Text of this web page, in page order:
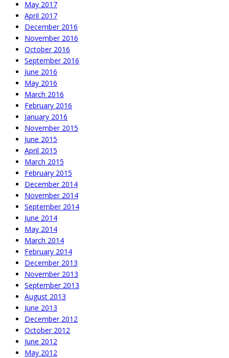
May 2017
April 2017
December 2016
November 2016
October 2016
September 2016
June 2016
May 2016
March 2016
February 2016
January 2016
November 2015
June 2015
April 2015
March 2015
February 2015
December 2014
November 2014
September 2014
June 2014
May 2014
March 2014
February 2014
December 2013
November 2013
September 2013
August 2013
June 2013
December 2012
October 2012
June 2012
May 2012